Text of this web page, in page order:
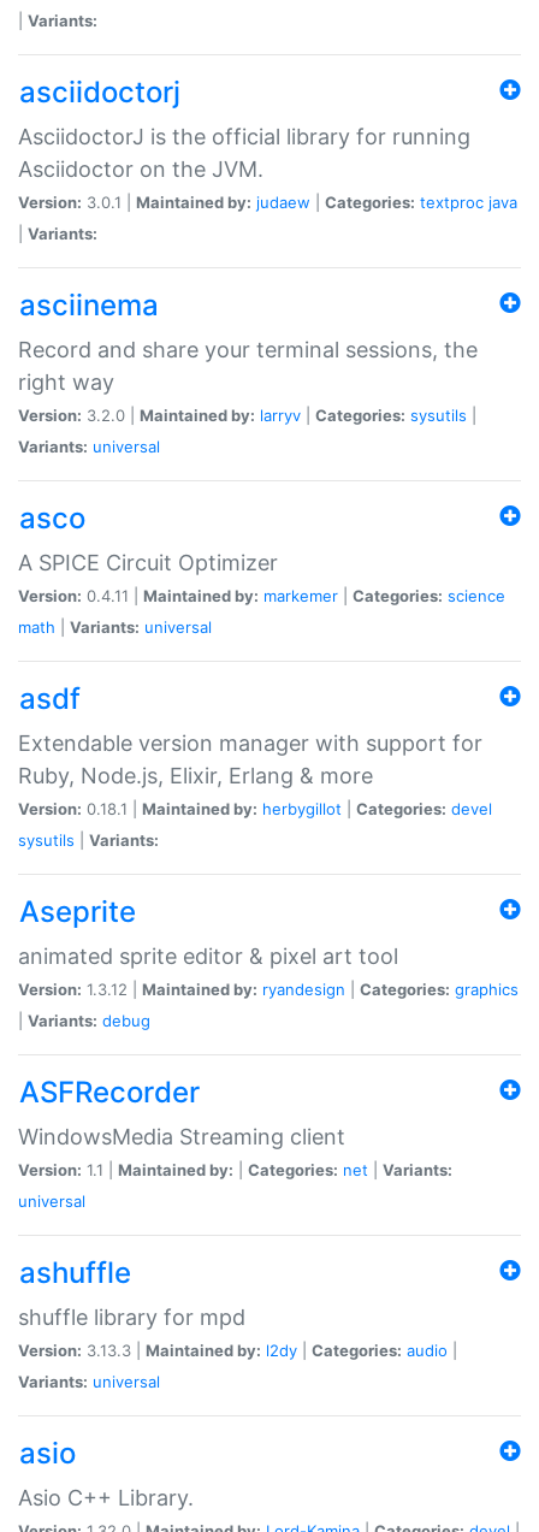
Variants:
asciidoctorj
AsciidoctorJ is the official library for running
Asciidoctor on the JVM.
Version: 3.0.1 | Maintained by: judaew Categories: textproc java
Variants:
asciinema
Record and share your terminal sessions, the
right way
Version: 3.2.0 | Maintained by: larryv Categories: sysutils
Variants: universal
asco
A SPICE Circuit Optimizer
Version: 0.4.11 | Maintained by: markemer Categories: science
math
Variants: universal
asdf
Extendable version manager with support for
Ruby, Node.js, Elixir, Erlang & more
Version: 0.18.1 | Maintained by: herbygillot Categories: devel
sysutils
Variants:
Aseprite
animated sprite editor & pixel art tool
Version: 1.3.12 | Maintained by: ryandesign Categories: graphics
Variants: debug
ASFRecorder
WindowsMedia Streaming client
Version: 1.1 | Maintained by: Categories: net
Variants:
universal
ashuffle
shuffle library for mpd
Version: 3.13.3 | Maintained by: l2dy Categories: audio
Variants: universal
asio
Asio C++ Library.